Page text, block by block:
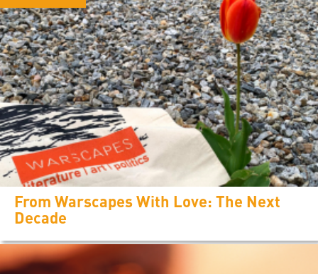
From Warscapes With Love: The Next
Decade